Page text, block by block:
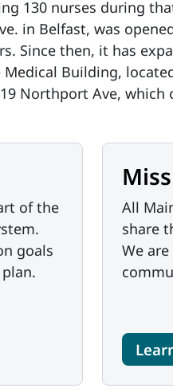
130 nurses during
in Belfast, was
Since then, it has
Building,
Northport Ave, which
of the
goals
All
share
We